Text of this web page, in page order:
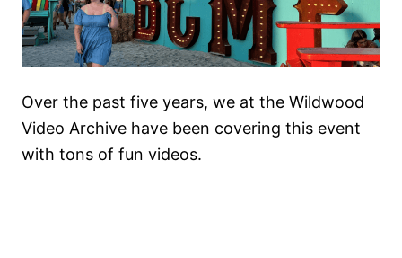
Over the past five years, we at the Wildwood
Video Archive have been covering this event
with tons of fun videos.